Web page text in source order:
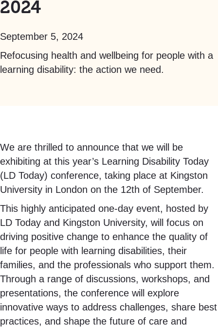
2024
September 5, 2024
Refocusing health and wellbeing for people with a
learning disability: the action we need.
We are thrilled to announce that we will be
exhibiting at this year’s Learning Disability Today
(LD Today) conference, taking place at Kingston
University in London on the 12th of September.
This highly anticipated one-day event, hosted by
LD Today and Kingston University, will focus on
driving positive change to enhance the quality of
life for people with learning disabilities, their
families, and the professionals who support them.
Through a range of discussions, workshops, and
presentations, the conference will explore
innovative ways to address challenges, share best
practices, and shape the future of care and